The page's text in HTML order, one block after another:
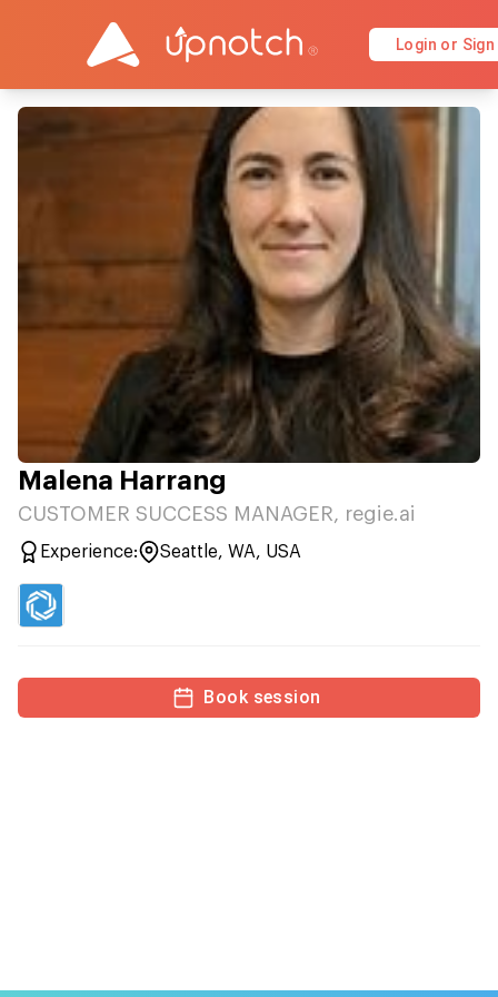
Login or Sign
Malena Harrang
CUSTOMER SUCCESS MANAGER, regie.ai
Experience: Seattle, WA, USA
Book session